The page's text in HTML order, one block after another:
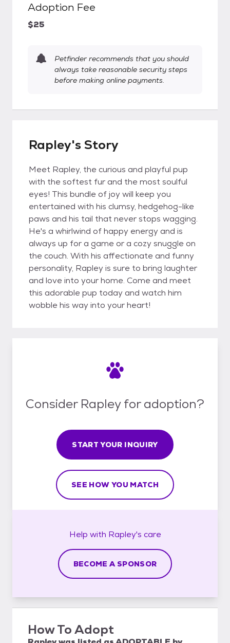
Adoption Fee
$25
Petfinder recommends that you should
always take reasonable security steps
before making online payments.
Rapley's Story
Meet Rapley, the curious and playful pup
with the softest fur and the most soulful
eyes! This bundle of joy will keep you
entertained with his clumsy, hedgehog-like
paws and his tail that never stops wagging.
He's a whirlwind of happy energy and is
always up for a game or a cozy snuggle on
the couch. With his affectionate and funny
personality, Rapley is sure to bring laughter
and love into your home. Come and meet
this adorable pup today and watch him
wobble his way into your heart!
Consider Rapley for adoption?
START YOUR INQUIRY
SEE HOW YOU MATCH
Help with Rapley's care
BECOME A SPONSOR
How To Adopt